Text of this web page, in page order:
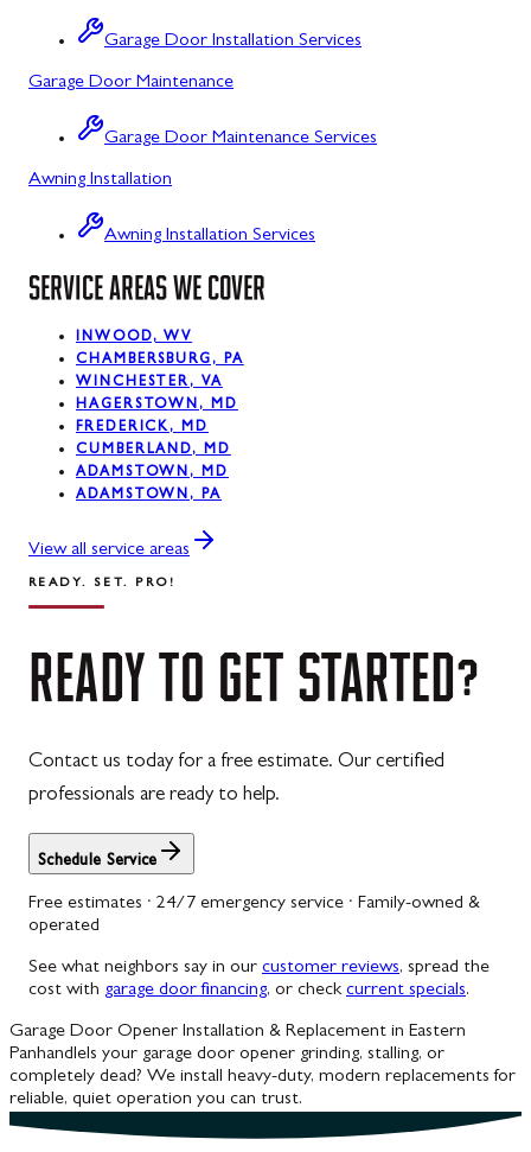
Deer Park, MD
Flintstone, MD
Frostburg, MD
Grantsville, MD
Kitzmiller, MD
La Vale, MD
Lonaconing, MD
Luke, MD
Mount Savage, MD
Oakland, MD
Midland, MD
Garage Door Installation Services
Garage Door Maintenance
Garage Door Maintenance Services
Awning Installation
Awning Installation Services
SERVICE AREAS WE COVER
INWOOD, WV
CHAMBERSBURG, PA
WINCHESTER, VA
HAGERSTOWN, MD
FREDERICK, MD
CUMBERLAND, MD
ADAMSTOWN, MD
ADAMSTOWN, PA
View all service areas
READY. SET. PRO!
READY TO GET STARTED?
Contact us today for a free estimate. Our certified
professionals are ready to help.
Schedule Service
Free estimates · 24/7 emergency service · Family-owned &
operated
See what neighbors say in our customer reviews, spread the
cost with garage door financing, or check current specials.
Garage Door Opener Installation & Replacement in Eastern
PanhandleIs your garage door opener grinding, stalling, or
completely dead? We install heavy-duty, modern replacements for
reliable, quiet operation you can trust.